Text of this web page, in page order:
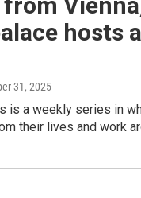
hosts
31, 2025
is a weekly series in
their lives and work